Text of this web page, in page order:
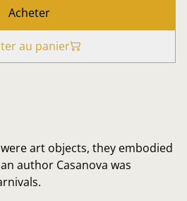
Acheter
au panier
art objects, they embodied
author Casanova was